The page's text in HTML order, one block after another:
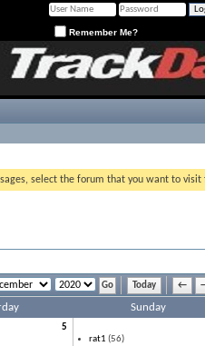
Remember Me?
select the forum that you want to
Today ←
Sunday
5
rat1 (56)